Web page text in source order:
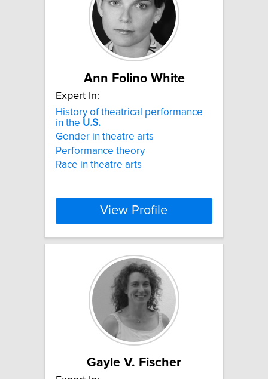
Ann Folino White
Expert In:
History of theatrical performance
in the U.S.
Gender in theatre arts
Performance theory
Race in theatre arts
View Profile
Gayle V. Fischer